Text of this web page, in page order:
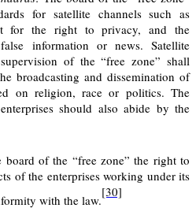
for satellite channels such as
for the right to privacy, and the
information or news. Satellite
of the “free zone” shall
broadcasting and dissemination of
on religion, race or politics. The
should also abide by the
board of the “free zone” the right to
of the enterprises working under its
with the law.
[30]